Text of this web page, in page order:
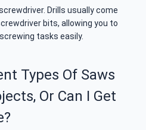
Drills usually come
bits, allowing you to
tasks easily.
Types Of Saws
Or Can I Get